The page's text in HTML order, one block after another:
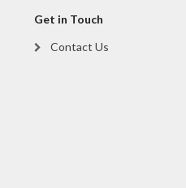
Get in Touch
Contact Us